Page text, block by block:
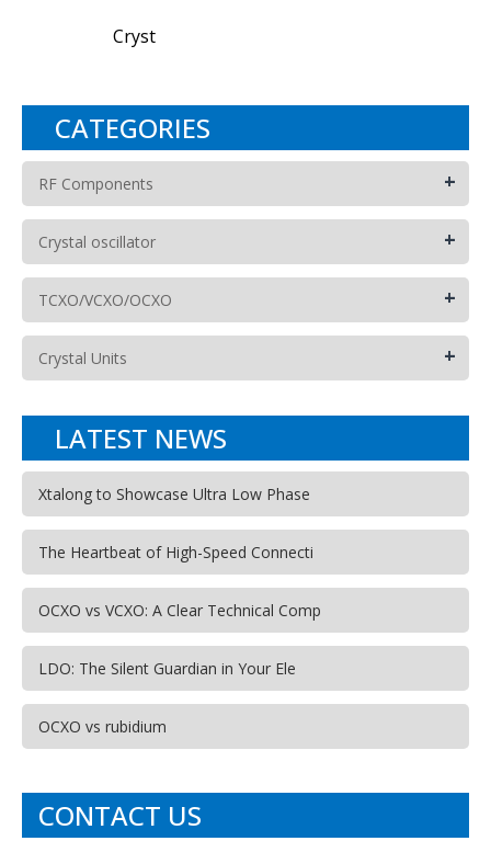
Cryst
CATEGORIES
RF Components +
Crystal oscillator +
TCXO/VCXO/OCXO +
Crystal Units +
LATEST NEWS
Xtalong to Showcase Ultra Low Phase
The Heartbeat of High-Speed Connecti
OCXO vs VCXO: A Clear Technical Comp
LDO: The Silent Guardian in Your Ele
OCXO vs rubidium
CONTACT US